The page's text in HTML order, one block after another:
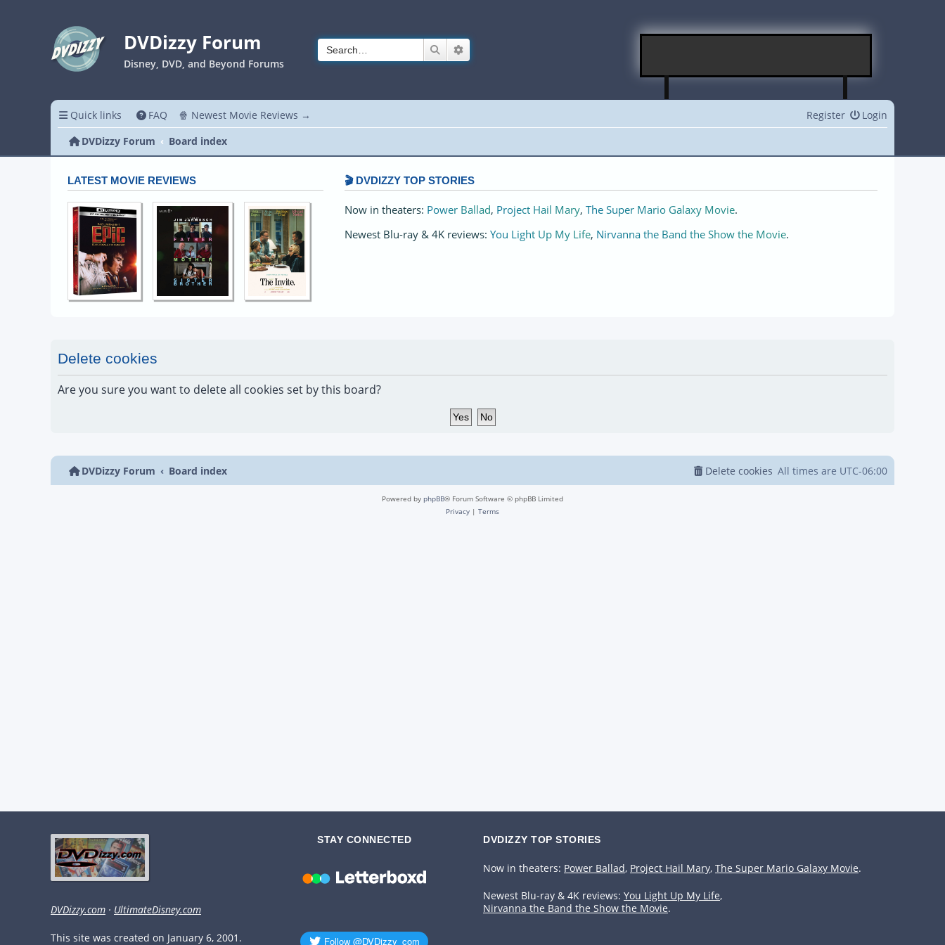
DVDizzy Forum
Disney, DVD, and Beyond Forums
Search
Quick links FAQ 🍿 Newest Movie Reviews → Login
Register
DVDizzy Forum
Board index
LATEST MOVIE REVIEWS 🎬 DVDIZZY TOP STORIES️️
Now in theaters: Power Ballad, Project Hail Mary, The Super Mario Galaxy Movie.
Newest Blu-ray & 4K reviews: You Light Up My Life, Nirvanna the Band the Show the Movie.
Delete cookies
Are you sure you want to delete all cookies set by this board?
DVDizzy Forum Board index All times are UTC-06:00
Delete cookies
Powered by phpBB® Forum Software © phpBB Limited
Privacy | Terms
DVDizzy.com · UltimateDisney.com
This site was created on January 6, 2001.
STAY CONNECTED DVDIZZY TOP STORIES️️
Now in theaters: Power Ballad, Project Hail Mary, The Super Mario Galaxy Movie.
Newest Blu-ray & 4K reviews: You Light Up My Life,
Nirvanna the Band the Show the Movie.